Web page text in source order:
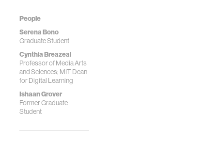
People
Serena Bono
Graduate Student
Cynthia Breazeal
Professor of Media Arts
and Sciences; MIT Dean
for Digital Learning
Ishaan Grover
Former Graduate
Student